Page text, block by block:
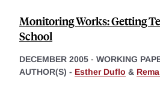
Monitoring Works: Getting
School
DECEMBER 2005 - WORKING
AUTHOR(S) - Esther Duflo &